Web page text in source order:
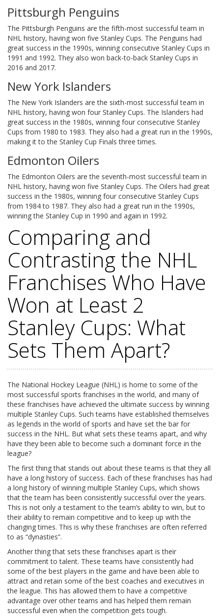
Pittsburgh Penguins
The Pittsburgh Penguins are the fifth-most successful team in
NHL history, having won five Stanley Cups. The Penguins had
great success in the 1990s, winning consecutive Stanley Cups in
1991 and 1992. They also won back-to-back Stanley Cups in
2016 and 2017.
New York Islanders
The New York Islanders are the sixth-most successful team in
NHL history, having won four Stanley Cups. The Islanders had
great success in the 1980s, winning four consecutive Stanley
Cups from 1980 to 1983. They also had a great run in the 1990s,
making it to the Stanley Cup Finals three times.
Edmonton Oilers
The Edmonton Oilers are the seventh-most successful team in
NHL history, having won five Stanley Cups. The Oilers had great
success in the 1980s, winning four consecutive Stanley Cups
from 1984 to 1987. They also had a great run in the 1990s,
winning the Stanley Cup in 1990 and again in 1992.
Comparing and
Contrasting the NHL
Franchises Who Have
Won at Least 2
Stanley Cups: What
Sets Them Apart?
The National Hockey League (NHL) is home to some of the
most successful sports franchises in the world, and many of
these franchises have achieved the ultimate success by winning
multiple Stanley Cups. Such teams have established themselves
as legends in the world of sports and have set the bar for
success in the NHL. But what sets these teams apart, and why
have they been able to become such a dominant force in the
league?
The first thing that stands out about these teams is that they all
have a long history of success. Each of these franchises has had
a long history of winning multiple Stanley Cups, which shows
that the team has been consistently successful over the years.
This is not only a testament to the team’s ability to win, but to
their ability to remain competitive and to keep up with the
changing times. This is why these franchises are often referred
to as “dynasties”.
Another thing that sets these franchises apart is their
commitment to talent. These teams have consistently had
some of the best players in the game and have been able to
attract and retain some of the best coaches and executives in
the league. This has allowed them to have a competitive
advantage over other teams and has helped them remain
successful even when the competition gets tough.